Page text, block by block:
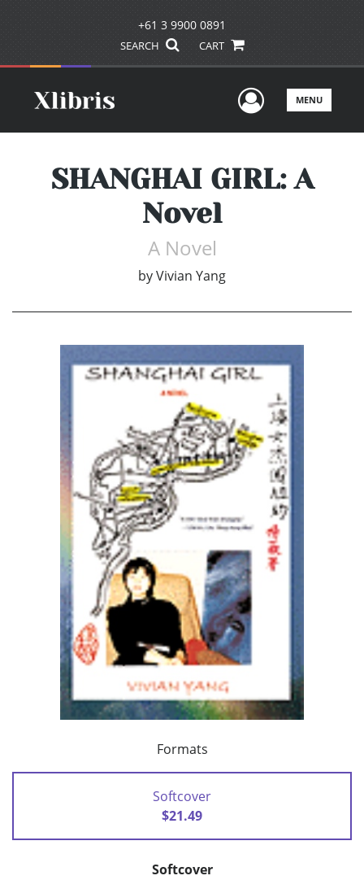
+61 3 9900 0891
SEARCH CART
UserMENU
SHANGHAI GIRL: A
Novel
A Novel
byVivian Yang
Formats
Softcover
$21.49
Softcover